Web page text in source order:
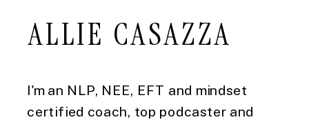
I'm an NLP, NEE, EFT and mindset
certified coach, top podcaster and
ALLIE CASAZZA